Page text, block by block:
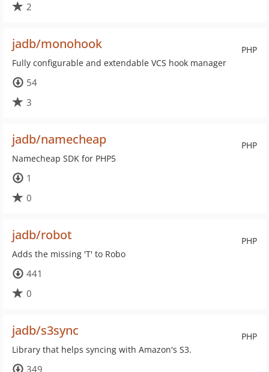
2
PHP
jadb/monohook
Fully configurable and extendable VCS hook manager
54
3
PHP
jadb/namecheap
Namecheap SDK for PHP5
1
0
PHP
jadb/robot
Adds the missing 'T' to Robo
441
0
PHP
jadb/s3sync
Library that helps syncing with Amazon's S3.
349